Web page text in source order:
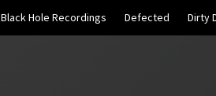
Black Hole Recordings Defected Dirty